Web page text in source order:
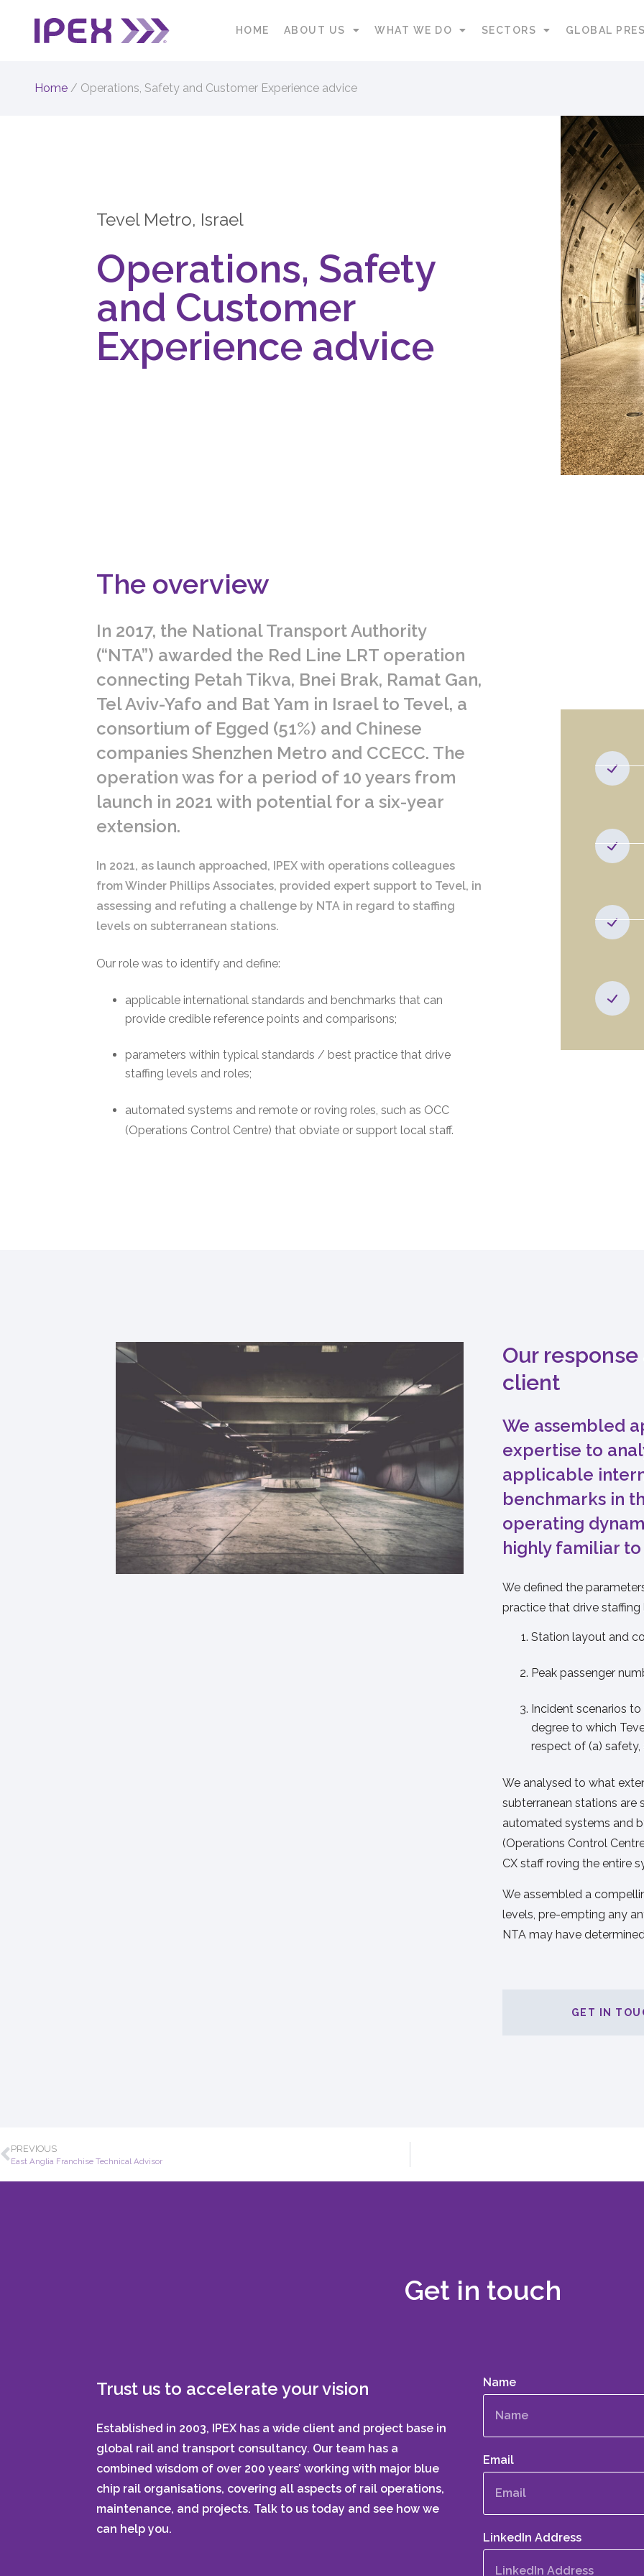
HOME ABOUT US WHAT WE DO SECTORS GLOBAL
Home / Operations, Safety and Customer Experience advice
Operations, Safety
and Customer
Experience advice
Tevel Metro, Israel
The overview
In 2017, the National Transport Authority
(“NTA”) awarded the Red Line LRT operation
connecting Petah Tikva, Bnei Brak, Ramat Gan,
Tel Aviv-Yafo and Bat Yam in Israel to Tevel, a
consortium of Egged (51%) and Chinese
companies Shenzhen Metro and CCECC. The
operation was for a period of 10 years from
launch in 2021 with potential for a six-year
extension.
In 2021, as launch approached, IPEX with operations colleagues
from Winder Phillips Associates, provided expert support to Tevel, in
assessing and refuting a challenge by NTA in regard to staffing
levels on subterranean stations.
Our role was to identify and define:
applicable international standards and benchmarks that can
provide credible reference points and comparisons;
parameters within typical standards / best practice that drive
staffing levels and roles;
automated systems and remote or roving roles, such as OCC
(Operations Control Centre) that obviate or support local staff.
Our
client
We assembled
expertise to
applicable
benchmarks in
operating
highly familiar to
We defined the
practice that drive staffing
Station layout and
Peak passenger
Incident scenarios
degree to which
respect of (a) safety,
We analysed to what
subterranean stations
automated systems and
(Operations Control
CX staff roving the entire
We assembled a
levels, pre-empting any
NTA may have
GET IN
PREVIOUS
East Anglia Franchise Technical Advisor
Get in touch
Trust us to accelerate your vision
Established in 2003, IPEX has a wide client and project base in
global rail and transport consultancy. Our team has a
combined wisdom of over 200 years’ working with major blue
chip rail organisations, covering all aspects of rail operations,
maintenance, and projects. Talk to us today and see how we
can help you.
Name
Email
LinkedIn Address